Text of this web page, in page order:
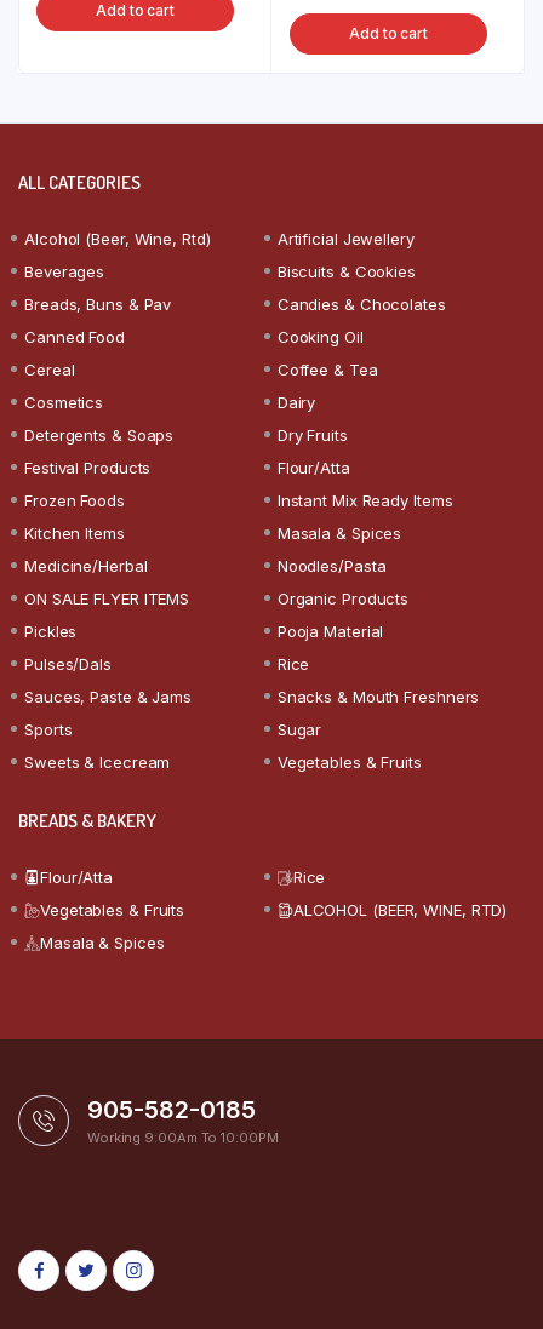
Add to cart
Add to cart
ALL CATEGORIES
Alcohol (Beer, Wine, Rtd)
Artificial Jewellery
Beverages
Biscuits & Cookies
Breads, Buns & Pav
Candies & Chocolates
Canned Food
Cooking Oil
Cereal
Coffee & Tea
Cosmetics
Dairy
Detergents & Soaps
Dry Fruits
Festival Products
Flour/Atta
Frozen Foods
Instant Mix Ready Items
Kitchen Items
Masala & Spices
Medicine/Herbal
Noodles/Pasta
ON SALE FLYER ITEMS
Organic Products
Pickles
Pooja Material
Pulses/Dals
Rice
Sauces, Paste & Jams
Snacks & Mouth Freshners
Sports
Sugar
Sweets & Icecream
Vegetables & Fruits
BREADS & BAKERY
Flour/Atta
Rice
Vegetables & Fruits
ALCOHOL (BEER, WINE, RTD)
Masala & Spices
905-582-0185
Working 9:00Am To 10:00PM